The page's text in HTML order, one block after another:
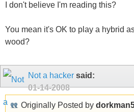
I don't believe I'm reading this?
You mean it's OK to play a hybrid
wood?
Not a hacker said:
01-14-2008
Originally Posted by